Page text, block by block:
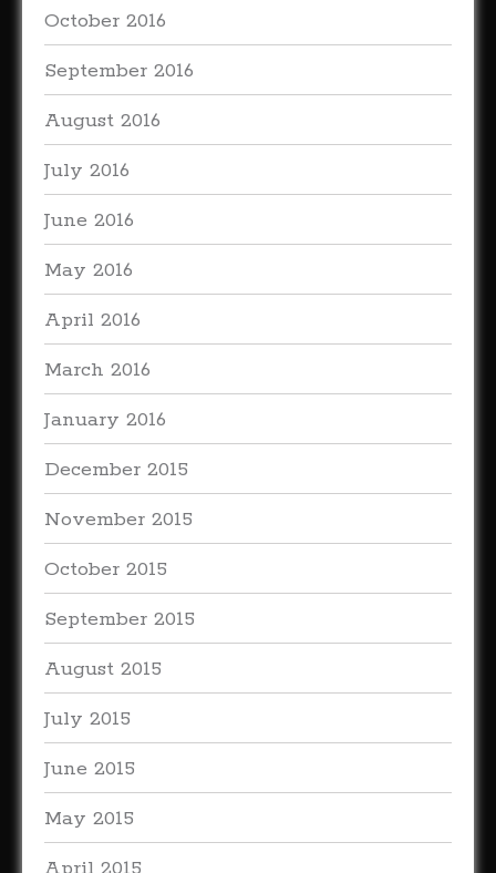
October 2016
September 2016
August 2016
July 2016
June 2016
May 2016
April 2016
March 2016
January 2016
December 2015
November 2015
October 2015
September 2015
August 2015
July 2015
June 2015
May 2015